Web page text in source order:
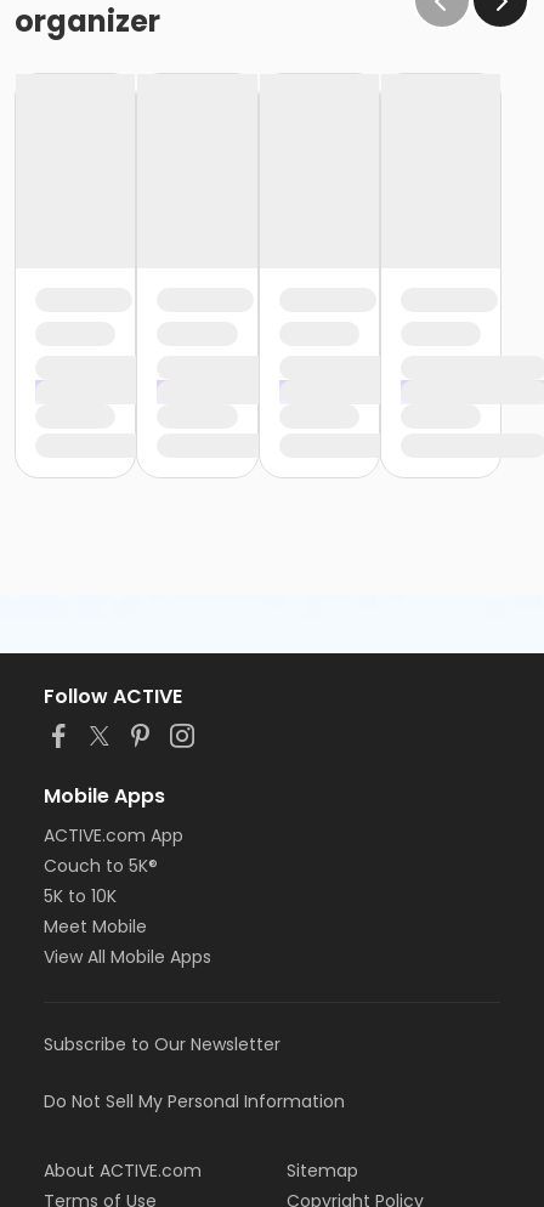
organizer
Follow ACTIVE
Mobile Apps
ACTIVE.com App
Couch to 5K®
5K to 10K
Meet Mobile
View All Mobile Apps
Subscribe to Our Newsletter
Do Not Sell My Personal Information
About ACTIVE.com
Terms of Use
Sitemap
Copyright Policy